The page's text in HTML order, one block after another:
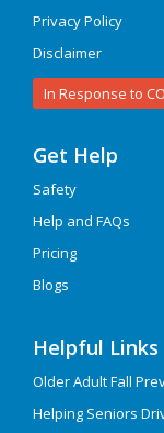
Privacy Policy
Disclaimer
In Response to
Get Help
Safety
Help and FAQs
Pricing
Blogs
Helpful Links
Older Adult Fall
Helping Seniors